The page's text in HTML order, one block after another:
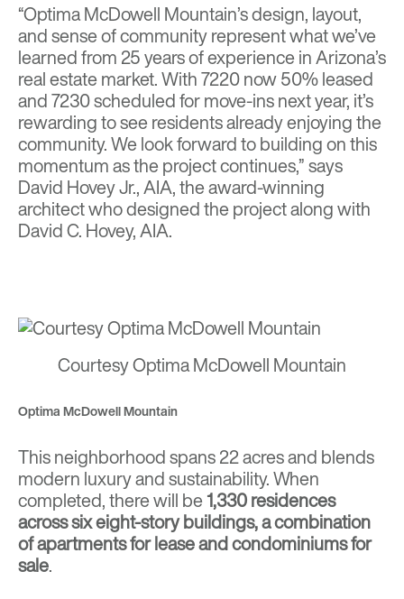
“Optima McDowell Mountain’s design, layout,
and sense of community represent what we’ve
learned from 25 years of experience in Arizona’s
real estate market. With 7220 now 50% leased
and 7230 scheduled for move-ins next year, it’s
rewarding to see residents already enjoying the
community. We look forward to building on this
momentum as the project continues,” says
David Hovey Jr., AIA, the award-winning
architect who designed the project along with
David C. Hovey, AIA.
Courtesy Optima McDowell Mountain
Optima McDowell Mountain
This neighborhood spans 22 acres and blends
modern luxury and sustainability. When
completed, there will be1,330 residences
across six eight-story buildings, a combination
of apartments for lease and condominiums for
sale.